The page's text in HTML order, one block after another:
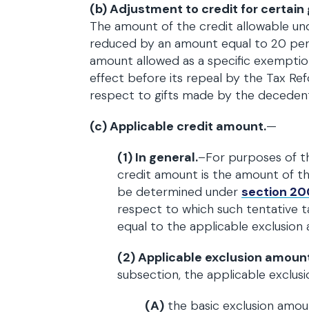
(b) Adjustment to credit for certain
The amount of the credit allowable
reduced by an amount equal to 20
amount allowed as a specific
effect before its repeal by the Tax
respect to gifts made by the
(c) Applicable credit amount.—
(1) In general.–For purposes of
credit amount is the amount of
be determined under section
respect to which such tentative
equal to the applicable exclusion
(2) Applicable exclusion
subsection, the applicable
(A) the basic exclusion